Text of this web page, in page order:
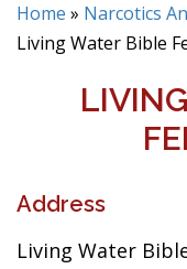
Home » Narcotics
Living Water Bible
Address
Living Water